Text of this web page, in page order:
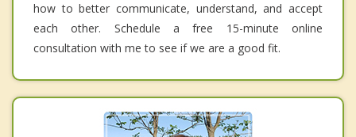
how to better communicate, understand, and accept
each other. Schedule a free 15-minute online
consultation with me to see if we are a good fit.